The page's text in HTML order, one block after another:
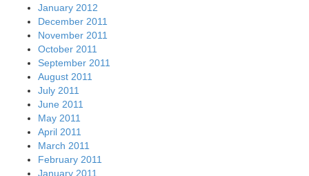
January 2012
December 2011
November 2011
October 2011
September 2011
August 2011
July 2011
June 2011
May 2011
April 2011
March 2011
February 2011
January 2011